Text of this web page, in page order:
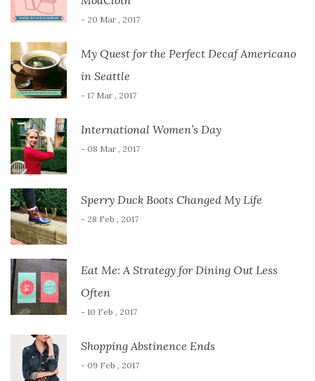
- 20 Mar , 2017
My Quest for the Perfect Decaf Americano
in Seattle
- 17 Mar , 2017
International Women’s Day
- 08 Mar , 2017
Sperry Duck Boots Changed My Life
- 28 Feb , 2017
Eat Me: A Strategy for Dining Out Less
Often
- 10 Feb , 2017
Shopping Abstinence Ends
- 09 Feb , 2017